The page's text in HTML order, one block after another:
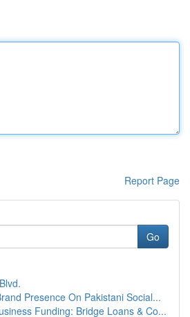
Report Page
Go
Presence On Pakistani Social...
Funding: Bridge Loans & Co...